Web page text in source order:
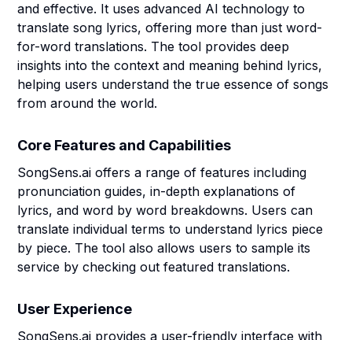
and effective. It uses advanced AI technology to
translate song lyrics, offering more than just word-
for-word translations. The tool provides deep
insights into the context and meaning behind lyrics,
helping users understand the true essence of songs
from around the world.
Core Features and Capabilities
SongSens.ai offers a range of features including
pronunciation guides, in-depth explanations of
lyrics, and word by word breakdowns. Users can
translate individual terms to understand lyrics piece
by piece. The tool also allows users to sample its
service by checking out featured translations.
User Experience
SongSens.ai provides a user-friendly interface with